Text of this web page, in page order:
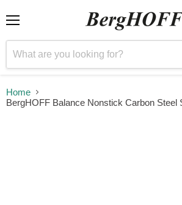
Home
BergHOFF Balance Nonstick Carbon Steel